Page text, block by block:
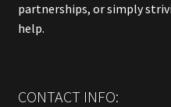
partnerships, or simply
help.
CONTACT INFO: